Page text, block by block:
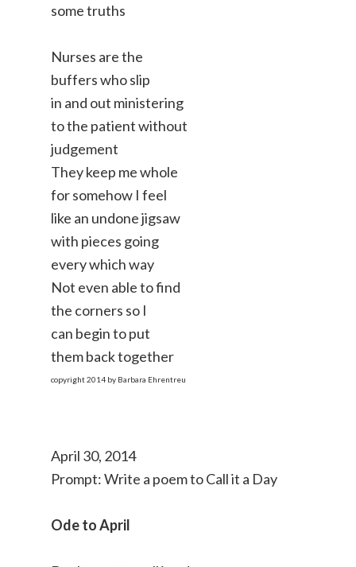
some truths
Nurses are the
buffers who slip
in and out ministering
to the patient without
judgement
They keep me whole
for somehow I feel
like an undone jigsaw
with pieces going
every which way
Not even able to find
the corners so I
can begin to put
them back together
copyright 2014 by Barbara Ehrentreu
April 30, 2014
Prompt: Write a poem to Call it a Day
Ode to April